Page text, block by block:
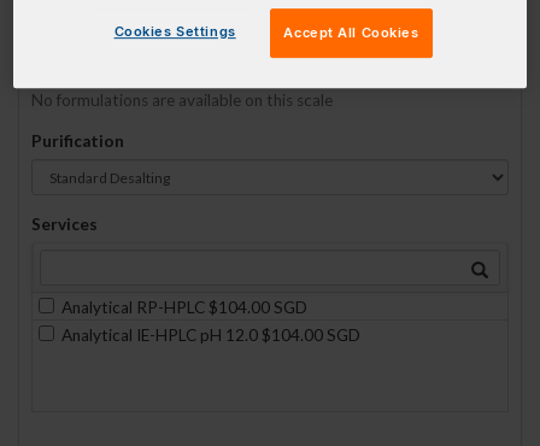
No formulations are available on this scale
Purification
Services
Analytical RP-HPLC $104.00 SGD
Analytical IE-HPLC pH 12.0 $104.00 SGD
Cookies Settings Accept All Cookies